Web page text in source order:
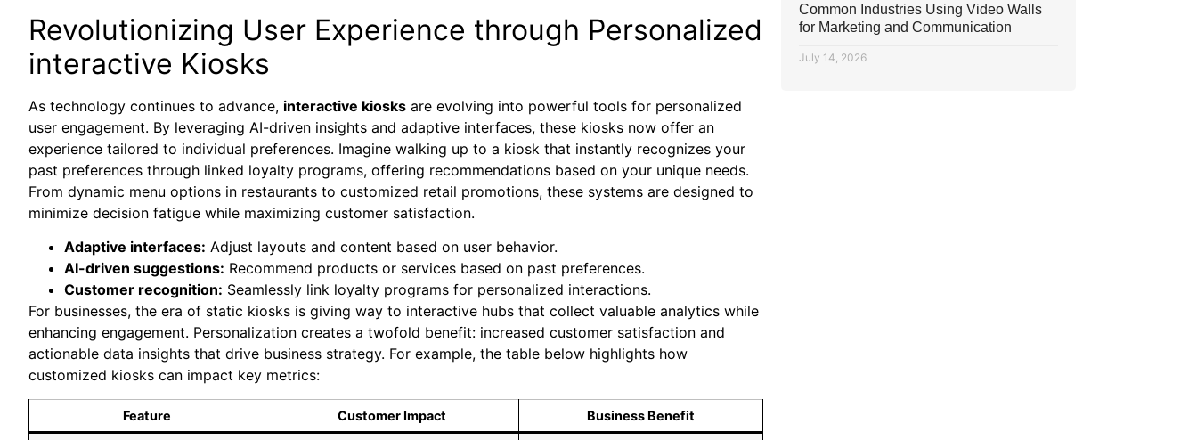
Revolutionizing User Experience through Personalized
interactive Kiosks
As technology continues to advance, interactive kiosks are evolving into powerful tools for personalized
user engagement. By leveraging AI-driven insights and adaptive interfaces, these kiosks now offer an
experience tailored to individual preferences. Imagine walking up to a kiosk that instantly recognizes your
past preferences through linked loyalty programs, offering recommendations based on your unique needs.
From dynamic menu options in restaurants to customized retail promotions, these systems are designed to
minimize decision fatigue while maximizing customer satisfaction.
Adaptive interfaces: Adjust layouts and content based on user behavior.
AI-driven suggestions: Recommend products or services based on past preferences.
Customer recognition: Seamlessly link loyalty programs for personalized interactions.
For businesses, the era of static kiosks is giving way to interactive hubs that collect valuable analytics while
enhancing engagement. Personalization creates a twofold benefit: increased customer satisfaction and
actionable data insights that drive business strategy. For example, the table below highlights how
customized kiosks can impact key metrics:
Feature Customer Impact Business Benefit
Common Industries Using Video Walls
for Marketing and Communication
July 14, 2026